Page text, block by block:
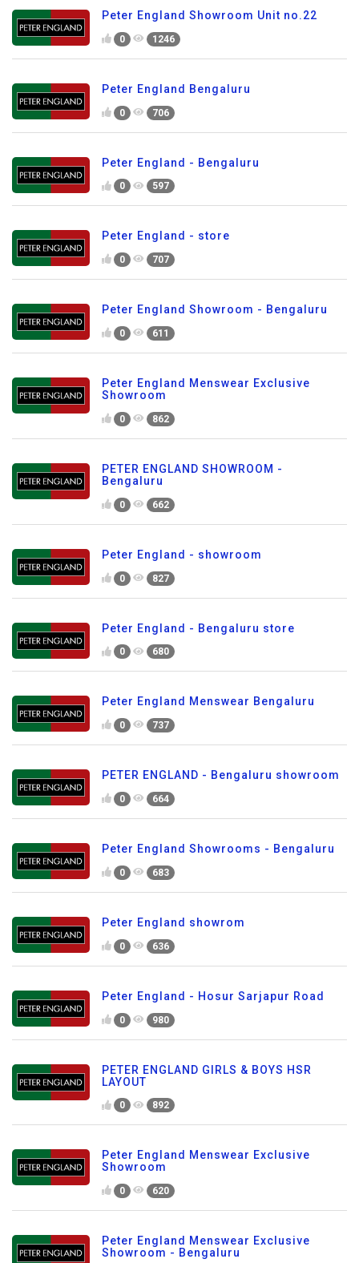
Peter England Showroom Unit no.22
0 1246
Peter England Bengaluru
0 706
Peter England - Bengaluru
0 597
Peter England - store
0 707
Peter England Showroom - Bengaluru
0 611
Peter England Menswear Exclusive
Showroom
0 862
PETER ENGLAND SHOWROOM -
Bengaluru
0 662
Peter England - showroom
0 827
Peter England - Bengaluru store
0 680
Peter England Menswear Bengaluru
0 737
PETER ENGLAND - Bengaluru showroom
0 664
Peter England Showrooms - Bengaluru
0 683
Peter England showrom
0 636
Peter England - Hosur Sarjapur Road
0 980
PETER ENGLAND GIRLS & BOYS HSR
LAYOUT
0 892
Peter England Menswear Exclusive
Showroom
0 620
Peter England Menswear Exclusive
Showroom - Bengaluru